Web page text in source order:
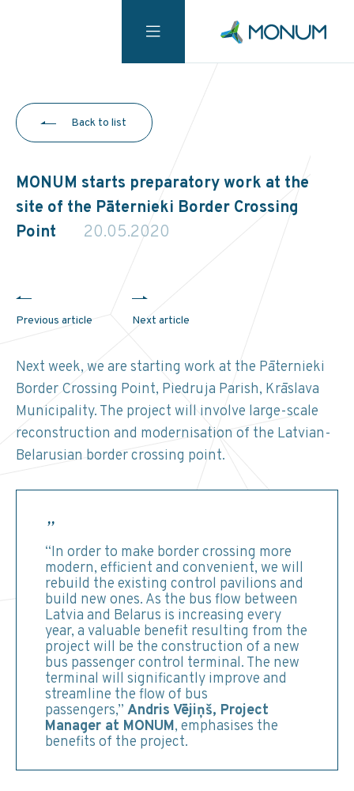
Back to list
MONUM starts preparatory work at the
site of the Pāternieki Border Crossing
Point
20.05.2020
Previous article Next article
Next week, we are starting work at the Pāternieki
Border Crossing Point, Piedruja Parish, Krāslava
Municipality. The project will involve large-scale
reconstruction and modernisation of the Latvian-
Belarusian border crossing point.
“In order to make border crossing more
modern, efficient and convenient, we will
rebuild the existing control pavilions and
build new ones. As the bus flow between
Latvia and Belarus is increasing every
year, a valuable benefit resulting from the
project will be the construction of a new
bus passenger control terminal. The new
terminal will significantly improve and
streamline the flow of bus
passengers,” Andris Vējiņš, Project
Manager at MONUM, emphasises the
benefits of the project.